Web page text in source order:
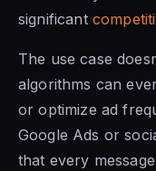
significant
The use case
algorithms can
or optimize ad
Google Ads or
that every